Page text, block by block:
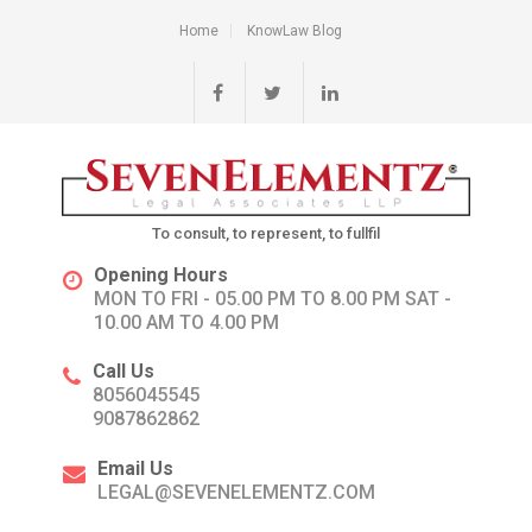
Home KnowLaw Blog
To consult, to represent, to fullfil
Opening Hours
MON TO FRI - 05.00 PM TO 8.00 PM SAT -
10.00 AM TO 4.00 PM
Call Us
8056045545
9087862862
Email Us
LEGAL@SEVENELEMENTZ.COM